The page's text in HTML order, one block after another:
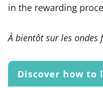
in the rewarding
À bientôt sur les ondes
Discover how to